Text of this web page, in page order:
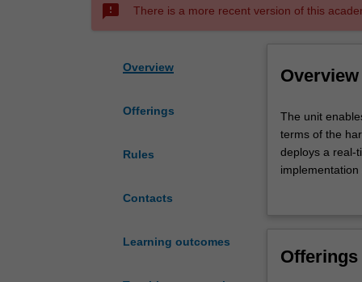
sms_failed There is a more recent version of this
Overview
Offerings
Rules
Contacts
Learning outcomes
Overview
The
unit
enables
you
design
The unit
terms of the
deploys a real-
creation and
Offerings